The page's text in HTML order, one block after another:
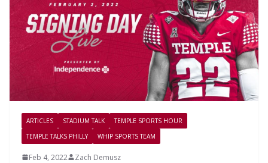
ARTICLES STADIUM TALK
TEMPLE SPORTS HOUR
TEMPLE TALKS PHILLY
WHIP SPORTS TEAM
Feb 4, 2022 Zach Demusz